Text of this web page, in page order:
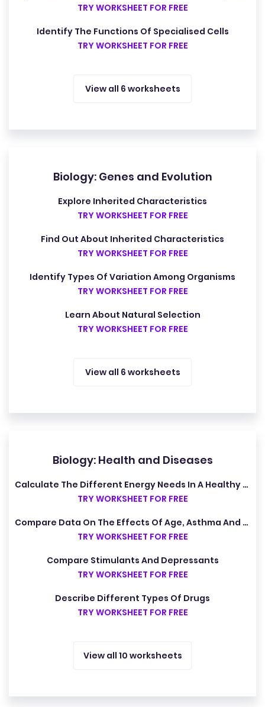
TRY WORKSHEET FOR FREE
Identify The Functions Of Specialised Cells
TRY WORKSHEET FOR FREE
View all 6 worksheets
Biology: Genes and Evolution
Explore Inherited Characteristics
TRY WORKSHEET FOR FREE
Find Out About Inherited Characteristics
TRY WORKSHEET FOR FREE
Identify Types Of Variation Among Organisms
TRY WORKSHEET FOR FREE
Learn About Natural Selection
TRY WORKSHEET FOR FREE
View all 6 worksheets
Biology: Health and Diseases
Calculate The Different Energy Needs In A Healthy Diet
TRY WORKSHEET FOR FREE
Compare Data On The Effects Of Age, Asthma And Smoking On Total Lung Capacity
TRY WORKSHEET FOR FREE
Compare Stimulants And Depressants
TRY WORKSHEET FOR FREE
Describe Different Types Of Drugs
TRY WORKSHEET FOR FREE
View all 10 worksheets